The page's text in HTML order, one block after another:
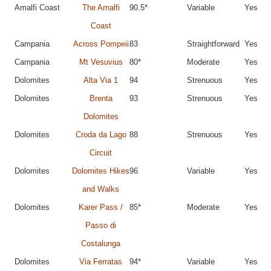
Amalfi Coast
The Amalfi
Coast
90.5* Variable Yes
Campania Across Pompeii83 Straightforward Yes
Campania
Mt Vesuvius 80* Moderate
Yes
Dolomites
Alta Via 1 94 Strenuous
Yes
Dolomites
Brenta
Dolomites
93 Strenuous Yes
Dolomites
Croda da Lago
Circuit
88 Strenuous Yes
Dolomites
Dolomites Hikes
and Walks
96 Variable Yes
Dolomites
Karer Pass /
Passo di
Costalunga
85* Moderate Yes
Dolomites Via Ferratas 94* Variable Yes